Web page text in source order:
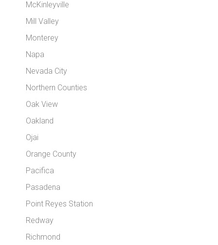
McKinleyville
Mill Valley
Monterey
Napa
Nevada City
Northern Counties
Oak View
Oakland
Ojai
Orange County
Pacifica
Pasadena
Point Reyes Station
Redway
Richmond